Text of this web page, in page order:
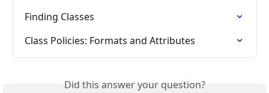
Finding Classes
Class Policies: Formats and Attributes
Did this answer your question?